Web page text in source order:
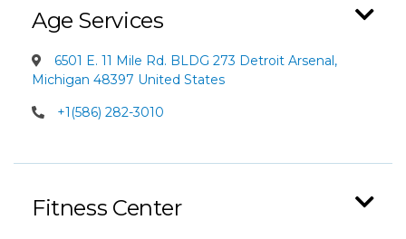
Age Services
6501 E. 11 Mile Rd. BLDG 273 Detroit Arsenal,
Michigan 48397 United States
+1(586) 282-3010
Fitness Center